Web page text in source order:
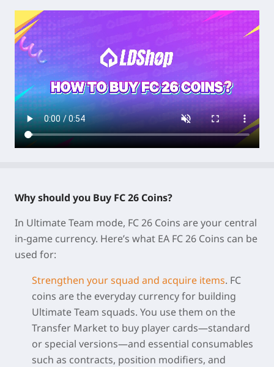
Why should you Buy FC 26 Coins?
In Ultimate Team mode, FC 26 Coins are your central
in-game currency. Here’s what EA FC 26 Coins can be
used for:
Strengthen your squad and acquire items. FC
coins are the everyday currency for building
Ultimate Team squads. You use them on the
Transfer Market to buy player cards—standard
or special versions—and essential consumables
such as contracts, position modifiers, and